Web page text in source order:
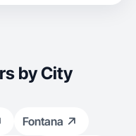
by City
Fontana